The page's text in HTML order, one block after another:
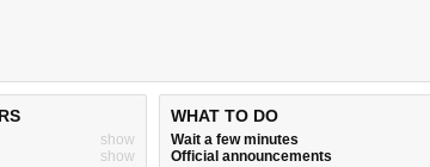
show
show
WHAT TO DO
Wait a few minutes
Official announcements